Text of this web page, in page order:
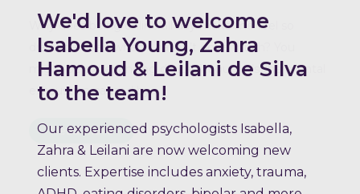
Why does being online all day make me feel so
drained – even when I haven’t done much? You
might be experiencing digital fatigue. It’s the mental
exhaustion caused by…
Read more
We'd love to welcome
Isabella Young, Zahra
Hamoud & Leilani de Silva
to the team!
Our experienced psychologists Isabella,
Zahra & Leilani are now welcoming new
clients. Expertise includes anxiety, trauma,